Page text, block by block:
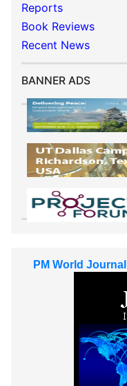
Reports
Book Reviews
Recent News
BANNER ADS
PM World